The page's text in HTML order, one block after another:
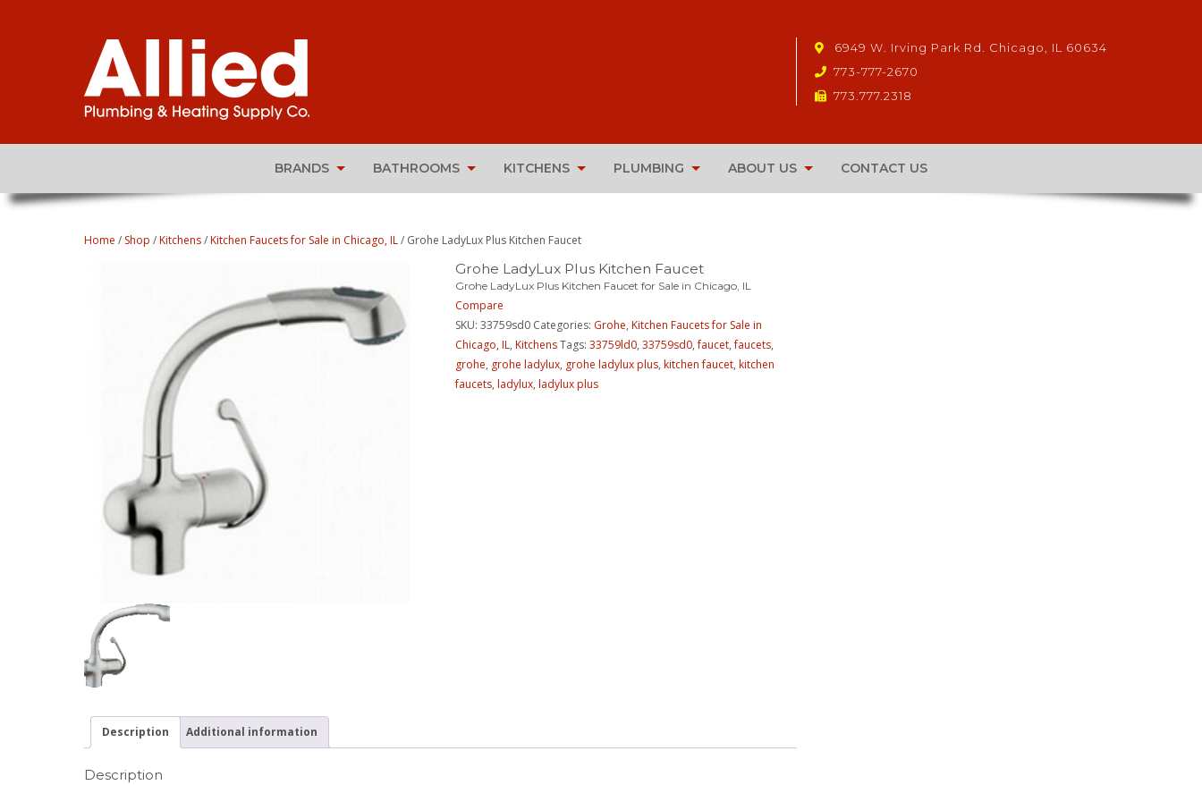
6949 W. Irving Park Rd. Chicago, IL 60634
773-777-2670
773.777.2318
BRANDS BATHROOMS KITCHENS PLUMBING ABOUT US CONTACT US
Home / Shop /Kitchens/Kitchen Faucets for Sale in Chicago, IL/ Grohe LadyLux Plus Kitchen Faucet
Grohe LadyLux Plus Kitchen Faucet
Grohe LadyLux Plus Kitchen Faucet for Sale in Chicago, IL
Compare
SKU: 33759sd0 Categories: Grohe, Kitchen Faucets for Sale in
Chicago, IL, KitchensTags: 33759ld0, 33759sd0,faucet,faucets,
grohe, grohe ladylux, grohe ladylux plus, kitchen faucet, kitchen
faucets, ladylux, ladylux plus
Description Additional information
Description